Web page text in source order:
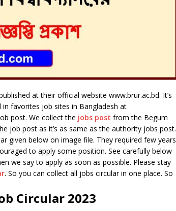
at their official website www.brur.ac.bd. It’s
favorites job sites in Bangladesh at
post. We collect the jobs post from the Begum
job post as it’s as same as the authority jobs post.
given below on image file. They required few years
to apply some position. See carefully below
we say to apply as soon as possible. Please stay
. So you can collect all jobs circular in one place. So
Circular 2023